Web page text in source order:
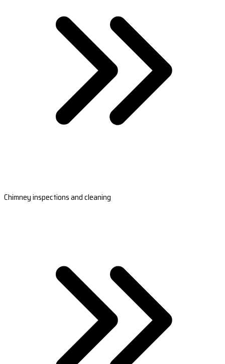
Chimney inspections and cleaning